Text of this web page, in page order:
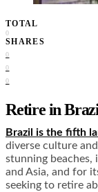
TOTAL
0
SHARES
0
0
0
Retire in
Brazil is the fifth
diverse culture
stunning beaches,
and Asia, and for
seeking to retire